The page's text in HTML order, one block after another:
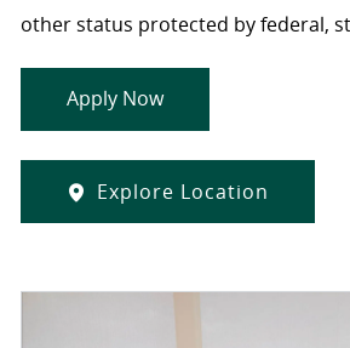
other status protected by federal,
Apply Now
Explore Location